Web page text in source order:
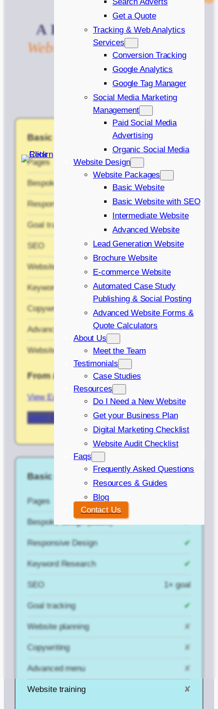
Get a Quote
Tracking & Web Analytics
Services
Conversion Tracking
Google Analytics
Google Tag Manager
Social Media Marketing
Management
Paid Social Media
Advertising
Organic Social Media
Website Design
Website Packages
Basic Website
Basic Website with SEO
Intermediate Website
Advanced Website
Lead Generation Website
Brochure Website
E-commerce Website
Automated Case Study
Publishing & Social Posting
Advanced Website Forms &
Quote Calculators
About Us
Meet the Team
Testimonials
Case Studies
Resources
Do I Need a New Website
Get your Business Plan
Digital Marketing Checklist
Website Audit Checklist
Faqs
Frequently Asked Questions
Resources & Guides
Blog
Contact Us
A Package to Help Any
Website
Achieve Its
Basic (No SEO)
Pages
Bespoke design (Basic)
Responsive Design ✔
Goal tracking
SEO ✘
Website planning
Keyword Research
Copywriting ✘
Advanced menu
Website training
From £1,200
View Example Case Study
Learn more about our Basic Website
Basic (with SEO)
Pages
Bespoke design (Basic)
Responsive Design ✔
Keyword Research ✔
SEO 1× goal
Goal tracking ✔
Website planning ✘
Copywriting ✘
Advanced menu ✘
Website training ✘